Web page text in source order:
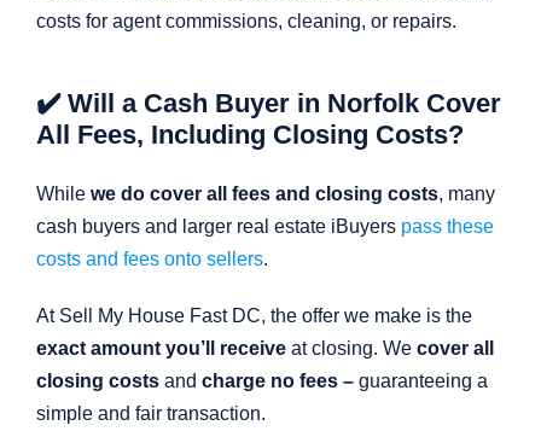
costs for agent commissions, cleaning, or repairs.
✔️ Will a Cash Buyer in Norfolk Cover
All Fees, Including Closing Costs?
While we do cover all fees and closing costs, many
cash buyers and larger real estate iBuyers pass these
costs and fees onto sellers.
At Sell My House Fast DC, the offer we make is the
exact amount you’ll receiveat closing. We cover all
closing costsand charge no fees – guaranteeing a
simple and fair transaction.